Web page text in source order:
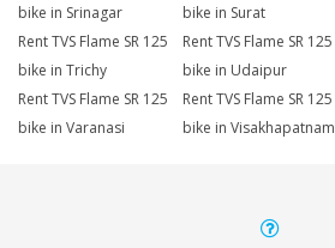
bike in Srinagar
bike in Surat
Rent TVS Flame SR 125
bike in Trichy
Rent TVS Flame SR 125
bike in Udaipur
Rent TVS Flame SR 125
bike in Varanasi
Rent TVS Flame SR 125
bike in Visakhapatnam